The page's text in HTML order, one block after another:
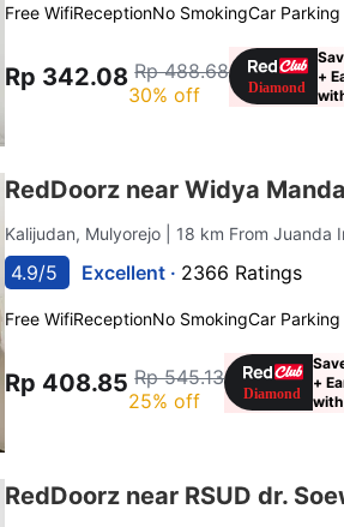
Free WifiReceptionNo SmokingCar Parking
Rp 342.08 Rp 488.68
30% off
+
RedDoorz near Widya
Kalijudan, Mulyorejo | 18 km From
4.9/5 Excellent · 2366 Ratings
Free WifiReceptionNo SmokingCar Parking
Rp 408.85 Rp 545.13
25% off
+
RedDoorz near RSUD dr.